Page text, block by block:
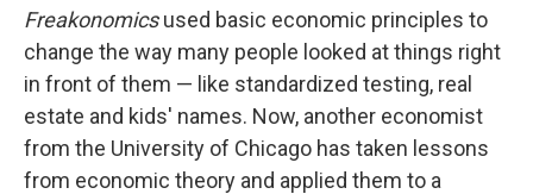
Freakonomicsused basic economic principles to
change the way many people looked at things right
in front of them — like standardized testing, real
estate and kids' names. Now, another economist
from the University of Chicago has taken lessons
from economic theory and applied them to a